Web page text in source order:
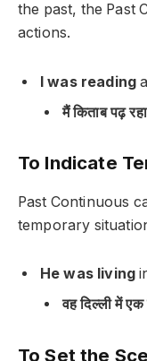
the past, the Past
actions.
I was reading
मैं किताब पढ़
To Indicate
Past Continuous
temporary
He was living
वह दिल्ली में
To Set the